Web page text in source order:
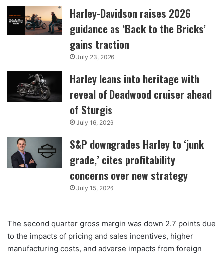
Harley-Davidson raises 2026
guidance as ‘Back to the Bricks’
gains traction
July 23, 2026
Harley leans into heritage with
reveal of Deadwood cruiser ahead
of Sturgis
July 16, 2026
S&P downgrades Harley to ‘junk
grade,’ cites profitability
concerns over new strategy
July 15, 2026
The second quarter gross margin was down 2.7 points due
to the impacts of pricing and sales incentives, higher
manufacturing costs, and adverse impacts from foreign